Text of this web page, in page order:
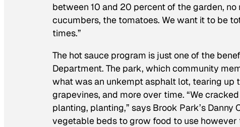
between 10 and 20 percent of the garden,
cucumbers, the tomatoes. We want it to be
times.”
The hot sauce program is just one of the
Department. The park, which community
what was an unkempt asphalt lot, tearing
grapevines, and more over time. “We
planting, planting,” says Brook Park’s
vegetable beds to grow food to use